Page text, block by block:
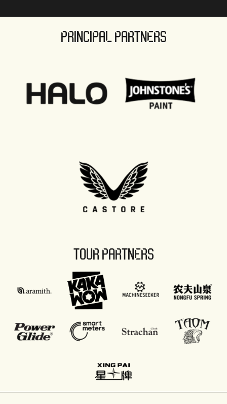
PRINCIPAL PARTNERS
TOUR PARTNERS